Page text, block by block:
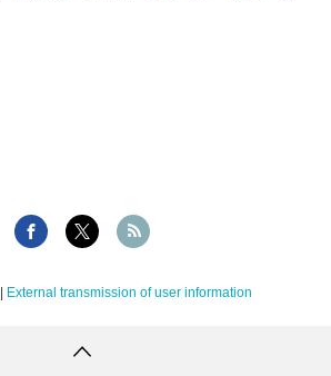
External transmission of user information